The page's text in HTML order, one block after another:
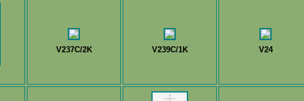
V237C/2K V239C/1K V24